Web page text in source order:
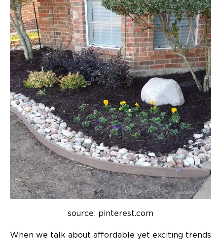
source: pinterest.com
When we talk about affordable yet exciting trends